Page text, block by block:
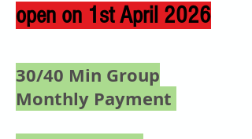
open on 1st April 2026
30/40 Min Group
Monthly Payment